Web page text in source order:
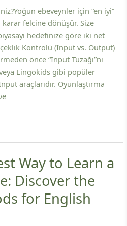
ebeveynler için “en iyi”
felcine dönüşür. Size
hedefinize göre iki net
Kontrolü (Input vs. Output)
önce “Input Tuzağı”nı
Lingokids gibi popüler
araçlarıdır. Oyunlaştırma
Way to Learn a
Discover the
for English